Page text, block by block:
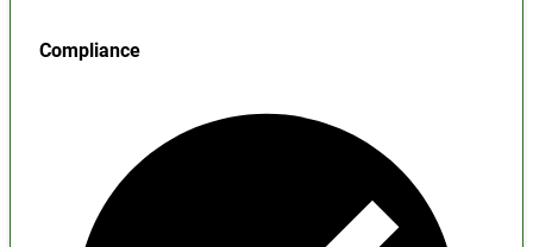
Compliance